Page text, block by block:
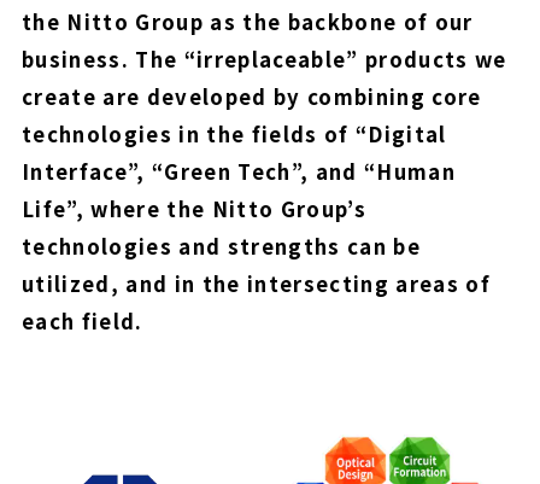
the Nitto Group as the backbone of our
business. The “irreplaceable” products we
create are developed by combining core
technologies in the fields of “Digital
Interface”, “Green Tech”, and “Human
Life”, where the Nitto Group’s
technologies and strengths can be
utilized, and in the intersecting areas of
each field.